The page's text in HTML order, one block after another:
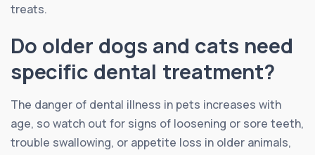
treats.
Do older dogs and cats need
specific dental treatment?
The danger of dental illness in pets increases with
age, so watch out for signs of loosening or sore teeth,
trouble swallowing, or appetite loss in older animals,